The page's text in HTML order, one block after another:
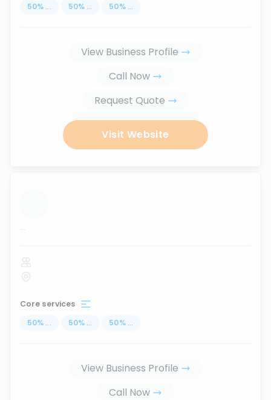
50% ... 50% ... 50% ...
View Business Profile
Call Now
Request Quote
Visit Website
...
Core services
50% ... 50% ... 50% ...
View Business Profile
Call Now